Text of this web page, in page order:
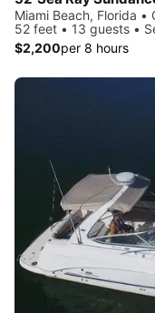
Miami Beach, Florida •
52 feet • 13 guests •
$2,200per 8 hours